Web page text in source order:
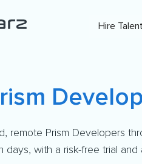
Hire
remote Prism Developers
days, with a risk-free trial